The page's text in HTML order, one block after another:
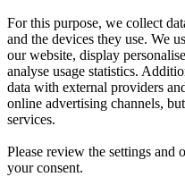
For this purpose, we collect
and the devices they use. We
our website, display
analyse usage statistics.
data with external providers
online advertising channels,
services.
Please review the settings and
your consent.